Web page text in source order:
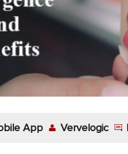
App Vervelogic